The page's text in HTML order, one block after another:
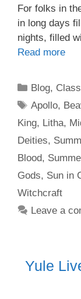
For folks in
in long days
nights, filled
Read more
Categories
Blog,
Tags
Apollo,
King, Litha,
Deities,
Blood,
Gods, Sun in
Witchcraft
Leave a
Yule